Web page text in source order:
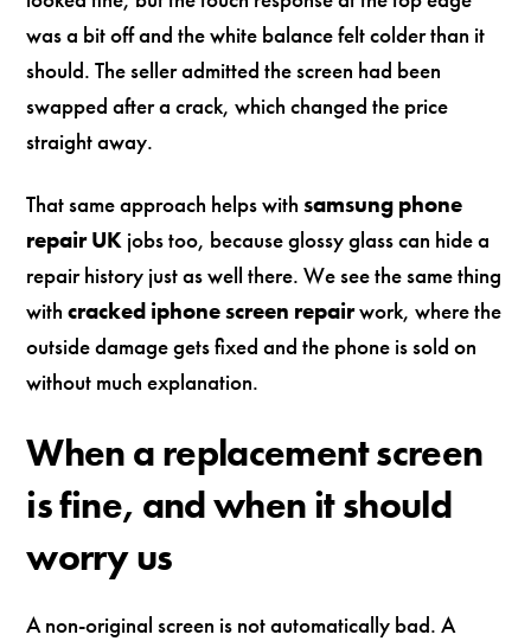
was a bit off and the white balance felt colder than it
should. The seller admitted the screen had been
swapped after a crack, which changed the price
straight away.
That same approach helps withsamsung phone
repair UK jobs too, because glossy glass can hide a
repair history just as well there. We see the same thing
withcracked iphone screen repairwork, where the
outside damage gets fixed and the phone is sold on
without much explanation.
When a replacement screen
is fine, and when it should
worry us
A non-original screen is not automatically bad. A